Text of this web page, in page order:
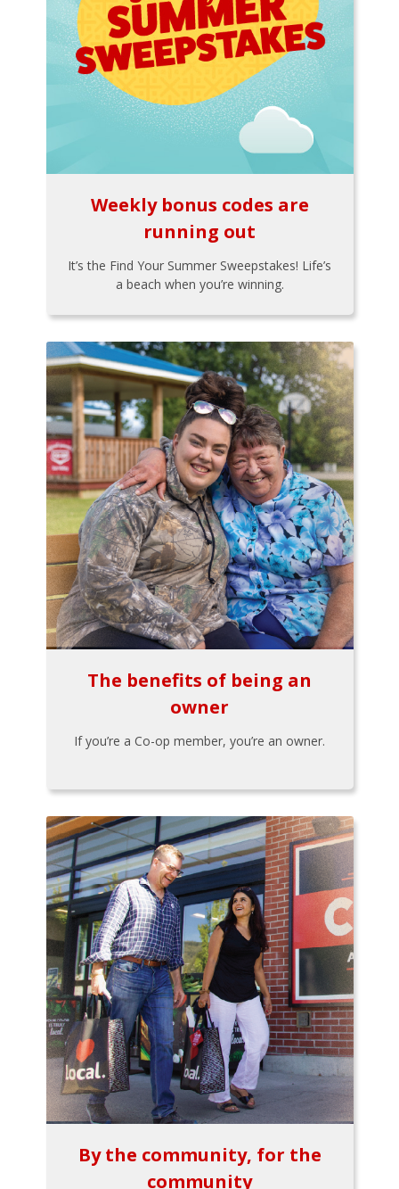
Weekly bonus codes are
running out
It’s the Find Your Summer Sweepstakes! Life’s
a beach when you’re winning.
The benefits of being an
owner
If you’re a Co-op member, you’re an owner.
By the community, for the
community